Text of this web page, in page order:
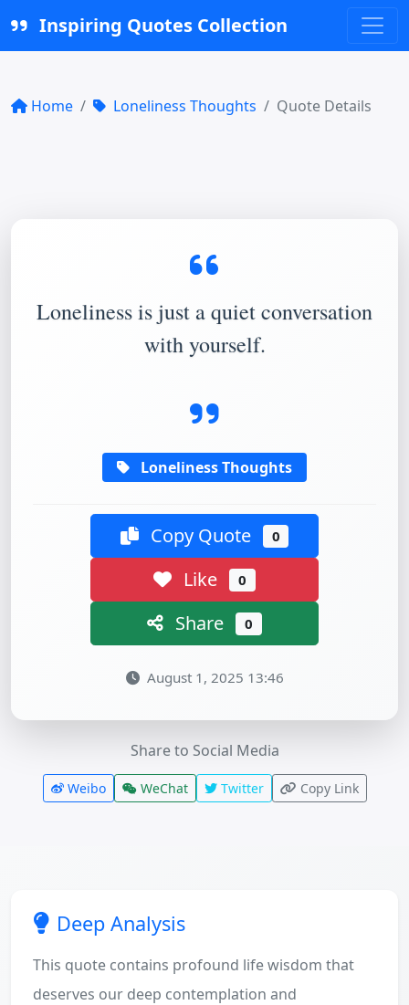
Inspiring Quotes Collection
Home Loneliness Thoughts Quote Details
Loneliness is just a quiet conversation
with yourself.
Loneliness Thoughts
Copy Quote 0
Like 0
Share 0
August 1, 2025 13:46
Share to Social Media
Weibo WeChat Twitter Copy Link
Deep Analysis
This quote contains profound life wisdom that
deserves our deep contemplation and